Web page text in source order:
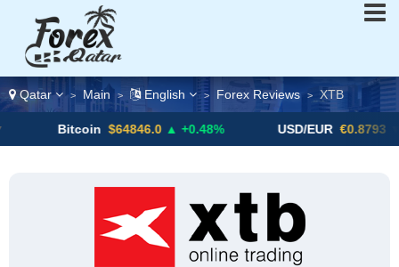
Qatar > Main > English > Forex Reviews > XTB
$64846.0 ▲ +0.48% USD/EUR €0.8793 ▼